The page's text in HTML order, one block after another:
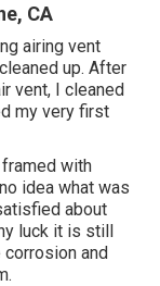
CA
airing vent
up. After
vent, I cleaned
my very first
with
idea what was
about
luck it is still
and